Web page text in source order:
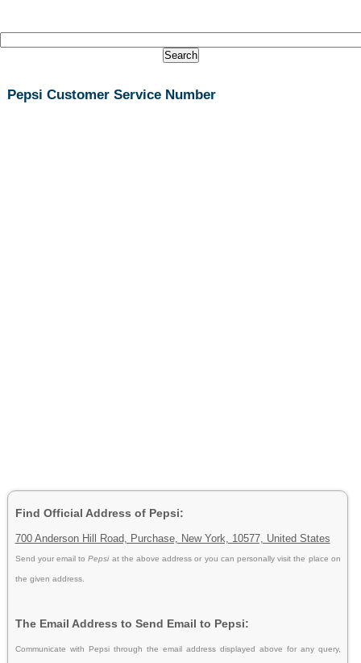
Pepsi Customer Service Number
Find Official Address of Pepsi:
700 Anderson Hill Road, Purchase, New York, 10577, United States
Send your email toPepsi at the above address or you can personally visit the place on
the given address.
The Email Address to Send Email to Pepsi:
Communicate with Pepsi through the email address displayed above for any query,